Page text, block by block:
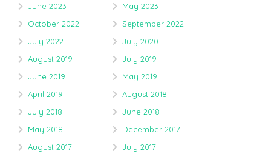
June 2023
May 2023
October 2022
September 2022
July 2022
July 2020
August 2019
July 2019
June 2019
May 2019
April 2019
August 2018
July 2018
June 2018
May 2018
December 2017
August 2017
July 2017